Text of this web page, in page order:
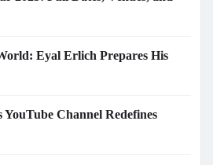
Eyal Erlich Prepares His
YouTube Channel Redefines